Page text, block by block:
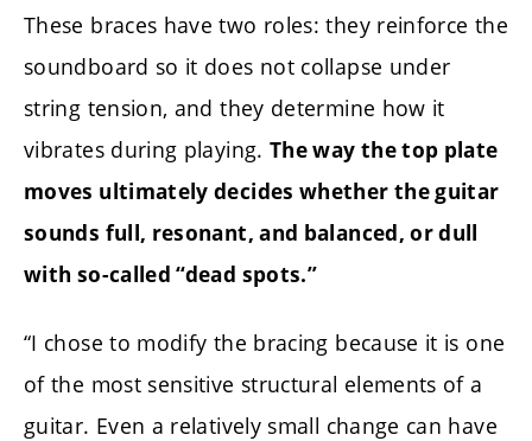
These braces have two roles: they reinforce the
soundboard so it does not collapse under
string tension, and they determine how it
vibrates during playing. The way the top plate
moves ultimately decides whether the guitar
sounds full, resonant, and balanced, or dull
with so-called “dead spots.”
“I chose to modify the bracing because it is one
of the most sensitive structural elements of a
guitar. Even a relatively small change can have